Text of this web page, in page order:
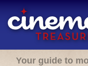
Your guide to